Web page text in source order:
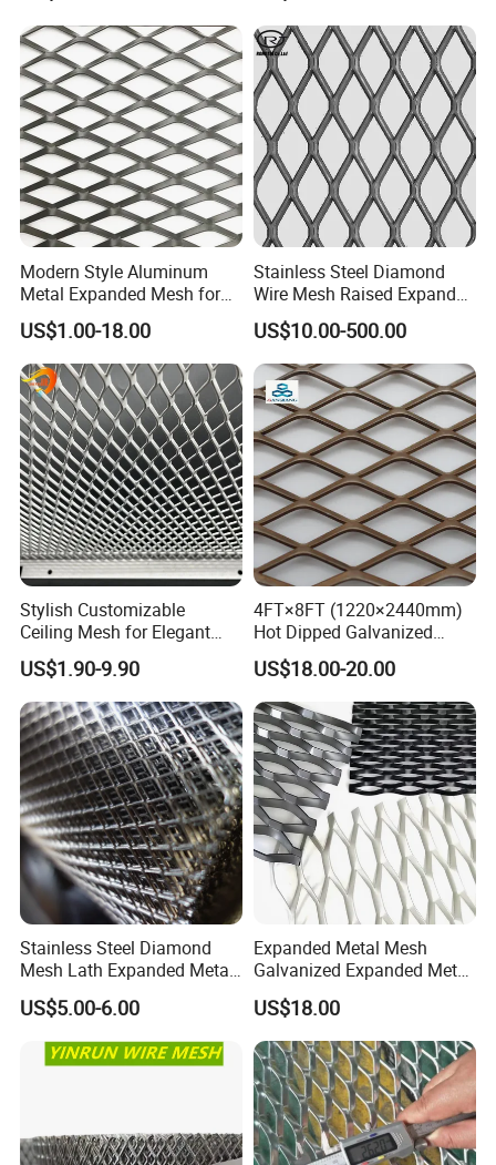
Expanded metal's strength, versatility and other beneficial
properties enable it to be used for a wide range of
industrial and
manufacturing applications
Reinforcement Corner
Protection Interior Exterior
Wall Support
Modern Style Aluminum
Metal Expanded Mesh for
Interior Ceiling System
US$1.00-18.00
Stainless Steel Diamond
Wire Mesh Raised Expanded
Metal
US$10.00-500.00
Stylish Customizable
Ceiling Mesh for Elegant
Interior Designs
US$1.90-9.90
4FT×8FT (1220×2440mm)
Hot Dipped Galvanized
Expanded Metal Sheet, Low
Carbon Steel Aluminum
Stainless Steel Diamond
Mesh for Construction
US$18.00-20.00
Stainless Steel Diamond
Mesh Lath Expanded Metal
Gutter Mesh
US$5.00-6.00
Expanded Metal Mesh
Galvanized Expanded Metal
Mesh Aluminum Expanded
Metal Mesh Steel Expanded
Metal Mesh
US$18.00